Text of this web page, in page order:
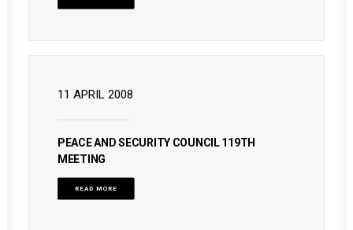
11 APRIL 2008
PEACE AND SECURITY COUNCIL 119TH
MEETING
READ MORE